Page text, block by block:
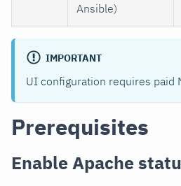
Ansible)
IMPORTANT
UI configuration requires paid
Prerequisites
Enable Apache